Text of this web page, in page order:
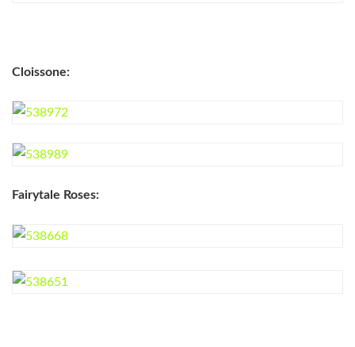
Cloissone:
Fairytale Roses: